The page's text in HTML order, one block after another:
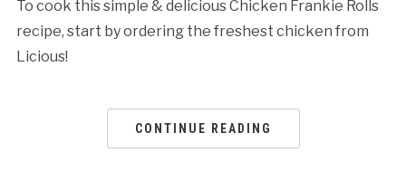
To cook this simple & delicious Chicken Frankie Rolls
recipe, start by ordering the freshest chicken from
Licious!
CONTINUE READING